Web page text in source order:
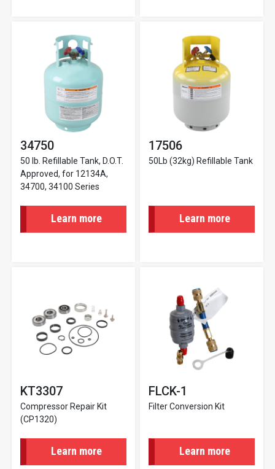
34750
50 lb. Refillable Tank, D.O.T.
Approved, for 12134A,
34700, 34100 Series
Learn more
17506
50Lb (32kg) Refillable Tank
Learn more
KT3307
Compressor Repair Kit
(CP1320)
Learn more
FLCK-1
Filter Conversion Kit
Learn more